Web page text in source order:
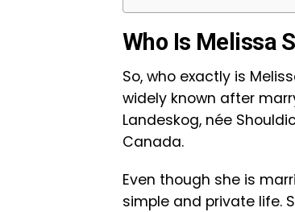
Who Is Melissa
So, who exactly is
widely known after
Landeskog, née
Canada.
Even though she is
simple and private life.